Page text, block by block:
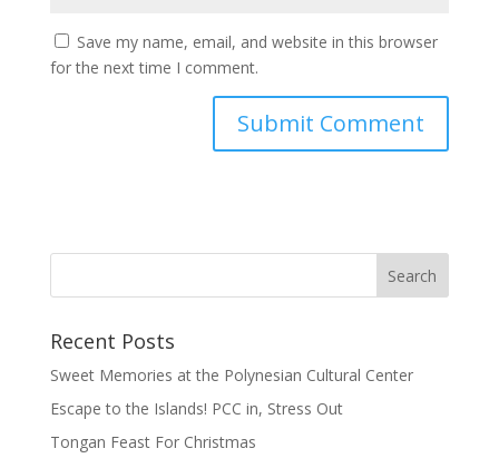
Save my name, email, and website in this browser
for the next time I comment.
Recent Posts
Sweet Memories at the Polynesian Cultural Center
Escape to the Islands! PCC in, Stress Out
Tongan Feast For Christmas